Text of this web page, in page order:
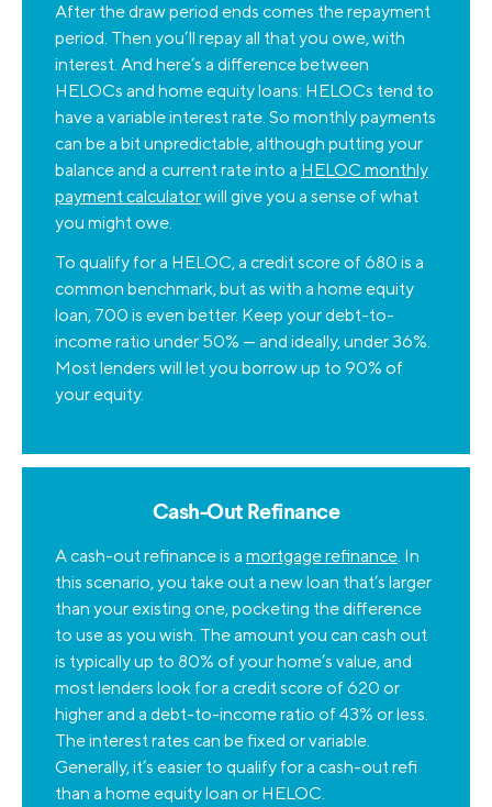
After the draw period ends comes the repayment
period. Then you’ll repay all that you owe, with
interest. And here’s a difference between
HELOCs and home equity loans: HELOCs tend to
have a variable interest rate. So monthly payments
can be a bit unpredictable, although putting your
balance and a current rate into a HELOC monthly
payment calculatorwill give you a sense of what
you might owe.
To qualify for a HELOC, a credit score of 680 is a
common benchmark, but as with a home equity
loan, 700 is even better. Keep your debt-to-
income ratio under 50% — and ideally, under 36%.
Most lenders will let you borrow up to 90% of
your equity.
Cash-Out Refinance
A cash-out refinance is a mortgage refinance. In
this scenario, you take out a new loan that’s larger
than your existing one, pocketing the difference
to use as you wish. The amount you can cash out
is typically up to 80% of your home’s value, and
most lenders look for a credit score of 620 or
higher and a debt-to-income ratio of 43% or less.
The interest rates can be fixed or variable.
Generally, it’s easier to qualify for a cash-out refi
than a home equity loan or HELOC.